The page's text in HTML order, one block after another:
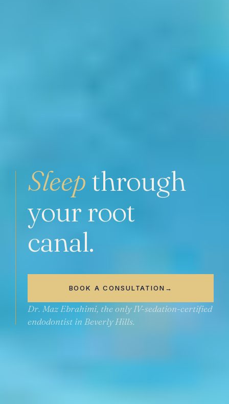
Sleepthrough
your root
canal.
BOOK A CONSULTATION →
Dr. Maz Ebrahimi, the onlyIV-sedation-certified
endodontist in Beverly Hills.